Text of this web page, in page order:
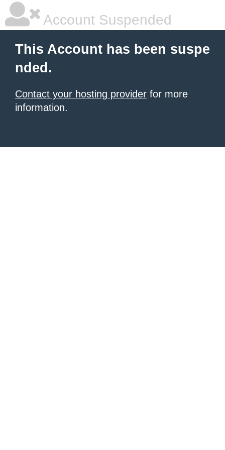
Account Suspended
This Account has been suspe
nded.
Contact your hosting provider for more
information.